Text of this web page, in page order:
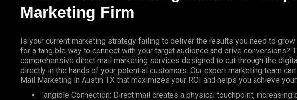
Marketing Firm
Is your current marketing strategy failing to deliver the results you need to
for a tangible way to connect with your target audience and drive conversions?
comprehensive direct mail marketing services designed to cut through the
directly in the hands of your potential customers. Our expert marketing team
Mail Marketing in Austin TX that maximizes your ROI and helps you achieve
Tangible Connection: Direct mail creates a physical touchpoint, increasing